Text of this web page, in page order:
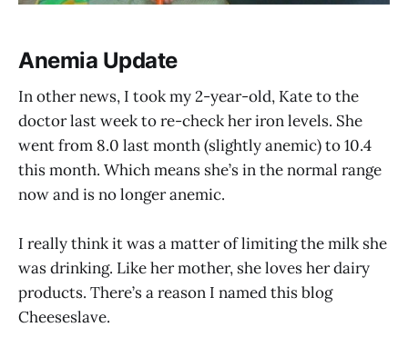
Anemia Update
In other news, I took my 2-year-old, Kate to the
doctor last week to re-check her iron levels. She
went from 8.0 last month (slightly anemic) to 10.4
this month. Which means she’s in the normal range
now and is no longer anemic.
I really think it was a matter of limiting the milk she
was drinking. Like her mother, she loves her dairy
products. There’s a reason I named this blog
Cheeseslave.